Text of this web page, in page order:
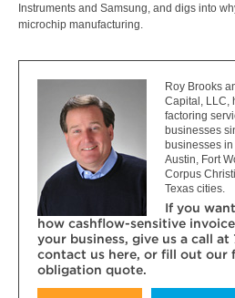
Instruments and Samsung, and digs into
microchip manufacturing.
Roy Brooks
Capital, LLC,
factoring
businesses
businesses in
Austin, Fort
Corpus
Texas cities.
If you
how cashflow-sensitive
your business, give us a call at
contact us here, or fill out our
obligation quote.